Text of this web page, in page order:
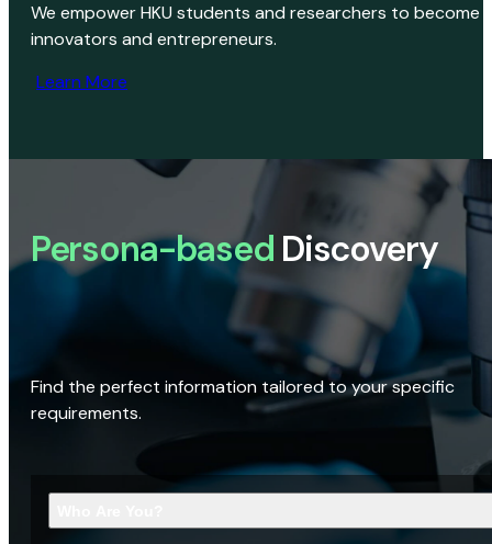
We empower HKU students and researchers to become
innovators and entrepreneurs.
Learn More
Persona-based Discovery
Find the perfect information tailored to your specific
requirements.